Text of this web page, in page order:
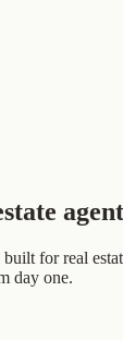
for real
day one.